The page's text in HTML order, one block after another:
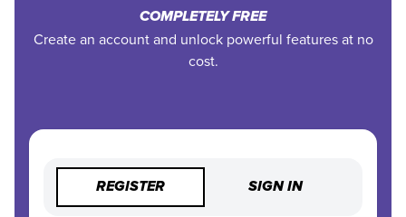
COMPLETELY FREE
Create an account and unlock powerful features at no
cost.
REGISTER SIGN IN